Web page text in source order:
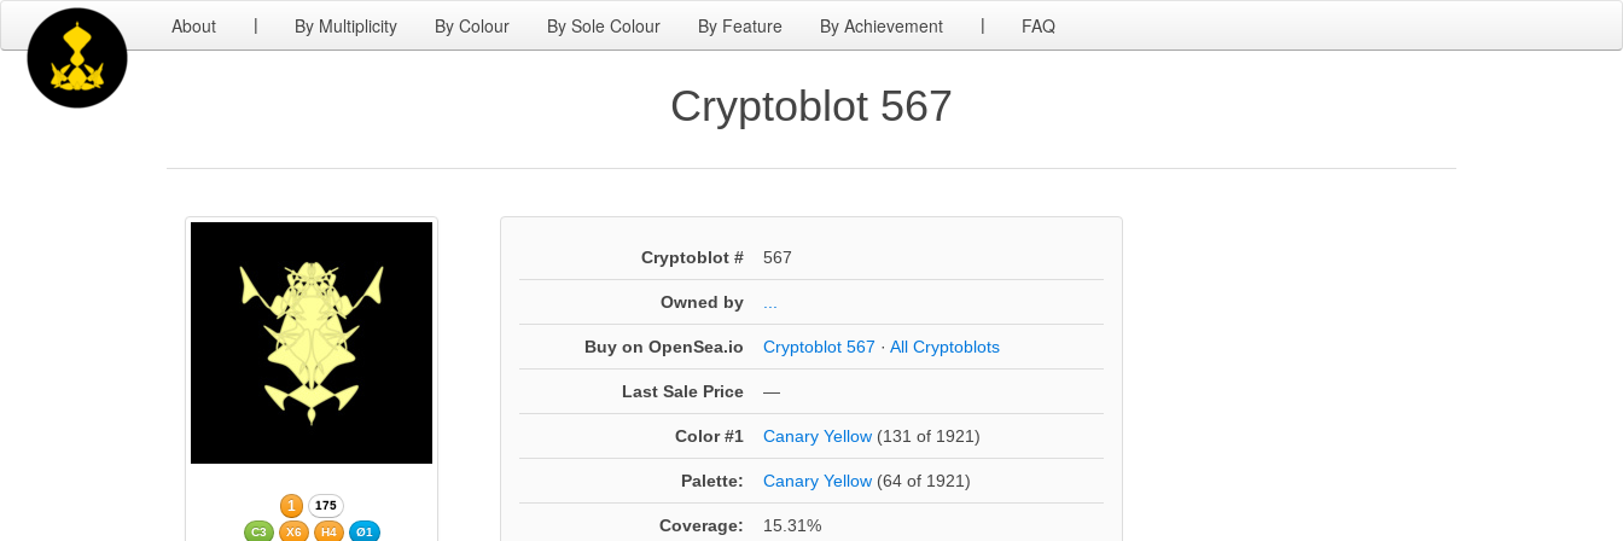
About | By Multiplicity By Colour By Sole Colour By Feature By Achievement | FAQ
Cryptoblot 567
1
175
C3
X6 H4 Ø1
Cryptoblot # 567
Owned by
Buy on OpenSea.io Cryptoblot 567 · All Cryptoblots
Last Sale Price —
Color #1 Canary Yellow(131 of 1921)
Palette: Canary Yellow(64 of 1921)
Coverage: 15.31%